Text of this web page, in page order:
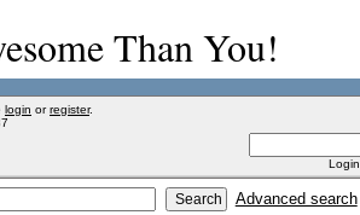
Than You!
login orregister.
Advanced search